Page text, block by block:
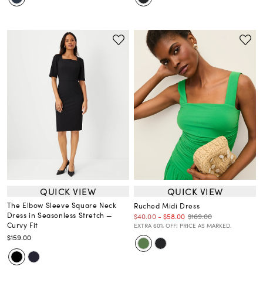
QUICK VIEW
The Elbow Sleeve Square Neck
Dress in Seasonless Stretch —
Curvy Fit
$159.00
QUICK VIEW
Ruched Midi Dress
$40.00- $58.00 $169.00
EXTRA 60% OFF! PRICE AS MARKED.